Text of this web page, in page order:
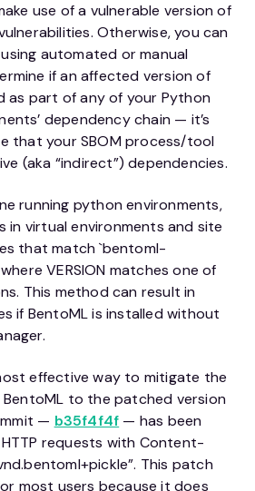
use of a vulnerable version of
Otherwise, you can
automated or manual
if an affected version of
as part of any of your Python
dependency chain — it’s
that your SBOM process/tool
(aka “indirect”) dependencies.
running python environments,
in virtual environments and site
that match `bentoml-
VERSION matches one of
This method can result in
if BentoML is installed without
effective way to mitigate the
to the patched version
— b35f4f4f — has been
requests with Content-
This patch
most users because it does